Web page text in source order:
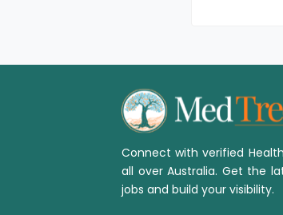
Connect with verified
all over Australia. Get the
jobs and build your visibility.